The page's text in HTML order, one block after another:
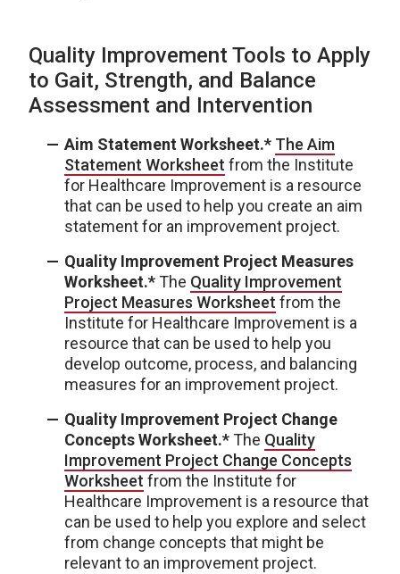
Quality Improvement Tools to Apply
to Gait, Strength, and Balance
Assessment and Intervention
Aim Statement Worksheet.* The Aim
Statement Worksheet from the Institute
for Healthcare Improvement is a resource
that can be used to help you create an aim
statement for an improvement project.
Quality Improvement Project Measures
Worksheet.*The Quality Improvement
Project Measures Worksheet from the
Institute for Healthcare Improvement is a
resource that can be used to help you
develop outcome, process, and balancing
measures for an improvement project.
Quality Improvement Project Change
Concepts Worksheet.*The Quality
Improvement Project Change Concepts
Worksheet from the Institute for
Healthcare Improvement is a resource that
can be used to help you explore and select
from change concepts that might be
relevant to an improvement project.